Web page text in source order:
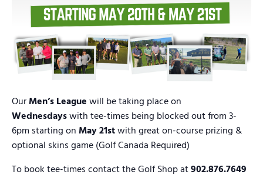
OurMen’s Leaguewill be taking place on
Wednesdayswith tee-times being blocked out from 3-
6pm starting onMay 21stwith great on-course prizing &
optional skins game (Golf Canada Required)
To book tee-times contact the Golf Shop at902.876.7649